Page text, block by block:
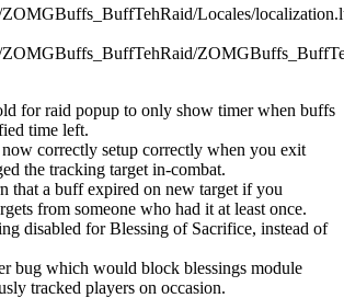
Locales/
for raid popup to only show timer when buffs
time left.
correctly setup correctly when you exit
the tracking target in-combat.
that a buff expired on new target if you
from someone who had it at least once.
disabled for Blessing of Sacrifice, instead of
bug which would block blessings module
tracked players on occasion.